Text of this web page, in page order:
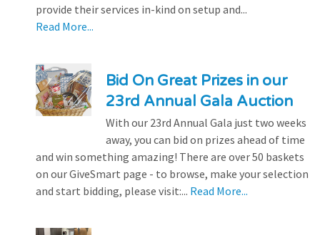
provide their services in-kind on setup and...
Read More...
Bid On Great Prizes in our
23rd Annual Gala Auction
With our 23rd Annual Gala just two weeks
away, you can bid on prizes ahead of time
and win something amazing! There are over 50 baskets
on our GiveSmart page - to browse, make your selection
and start bidding, please visit:... Read More...